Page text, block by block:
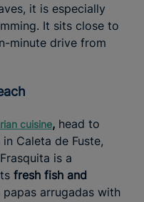
it is especially
It sits close to
minute drive from
cuisine, head to
Caleta de Fuste,
is a
fresh fish and
papas arrugadas with